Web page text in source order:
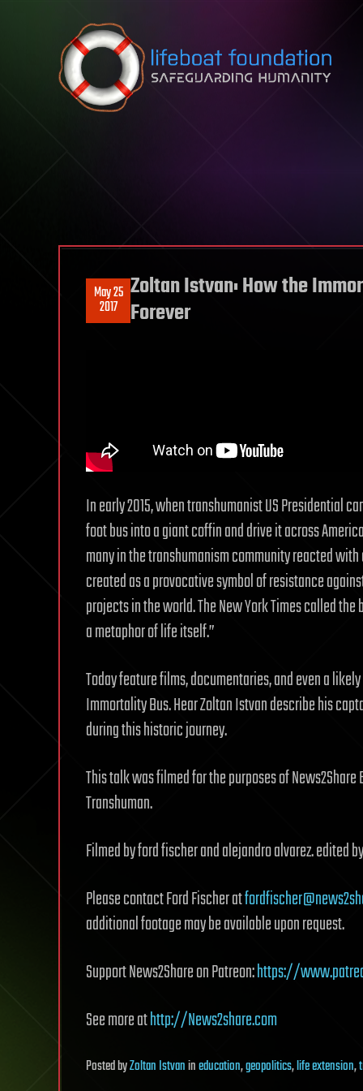
Skip to content
May 25
2017
Zoltan Istvan: How the
Forever
In early 2015, when transhumanist US Presidential
foot bus into a giant coffin and drive it across
many in the transhumanism community reacted
created as a provocative symbol of resistance
projects in the world. The New York Times called
a metaphor of life itself.”
Today feature films, documentaries, and even a
Immortality Bus. Hear Zoltan Istvan describe his
during this historic journey.
This talk was filmed for the purposes of
Transhuman.
Filmed by ford fischer and alejandro alvarez. edited
Please contact Ford Fischer at
additional footage may be available upon request.
Support News2Share on Patreon:https://
See more athttp://News2share.com
PostedbyZoltan Istvanineducation,geopolitics,life extension,